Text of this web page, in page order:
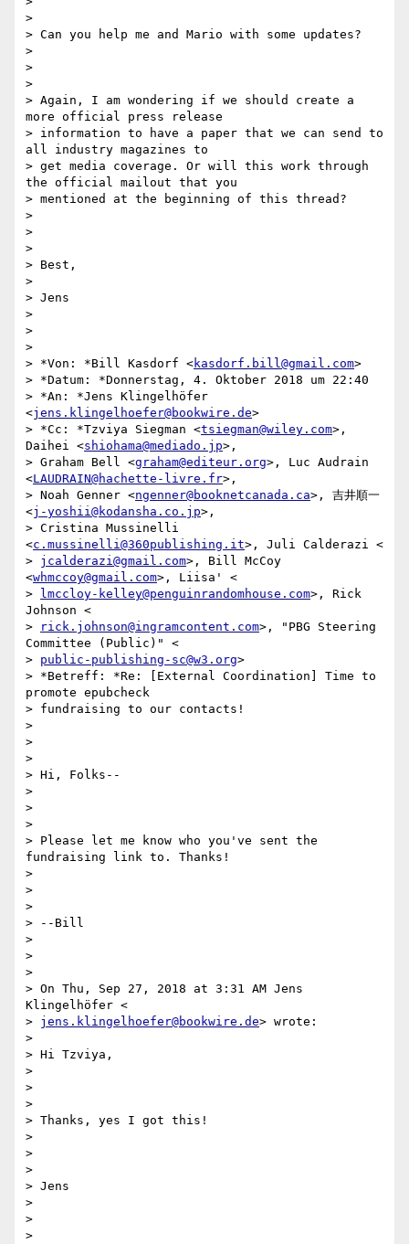
>
> Can you help me and Mario with some updates?
>
>
>
> Again, I am wondering if we should create a
more official press release
> information to have a paper that we can send to
all industry magazines to
> get media coverage. Or will this work through
the official mailout that you
> mentioned at the beginning of this thread?
>
>
>
> Best,
>
> Jens
>
>
>
> *Von: *Bill Kasdorf <kasdorf.bill@gmail.com>
> *Datum: *Donnerstag, 4. Oktober 2018 um 22:40
> *An: *Jens Klingelhöfer
<jens.klingelhoefer@bookwire.de>
> *Cc: *Tzviya Siegman <tsiegman@wiley.com>,
Daihei <shiohama@mediado.jp>,
> Graham Bell <graham@editeur.org>, Luc Audrain
<LAUDRAIN@hachette-livre.fr>,
> Noah Genner <ngenner@booknetcanada.ca>, 吉井順一
<j-yoshii@kodansha.co.jp>,
> Cristina Mussinelli
<c.mussinelli@360publishing.it>, Juli Calderazi <
> jcalderazi@gmail.com>, Bill McCoy
<whmccoy@gmail.com>, Liisa' <
>
lmccloy-kelley@penguinrandomhouse.com>, Rick
Johnson <
>
rick.johnson@ingramcontent.com>, "PBG Steering
Committee (Public)" <
> public-publishing-sc@w3.org>
> *Betreff: *Re: [External Coordination] Time to
promote epubcheck
> fundraising to our contacts!
>
>
>
> Hi, Folks--
>
>
>
> Please let me know who you've sent the
fundraising link to. Thanks!
>
>
>
> --Bill
>
>
>
> On Thu, Sep 27, 2018 at 3:31 AM Jens
Klingelhöfer <
> jens.klingelhoefer@bookwire.de> wrote:
>
> Hi Tzviya,
>
>
>
> Thanks, yes I got this!
>
>
>
> Jens
>
>
>